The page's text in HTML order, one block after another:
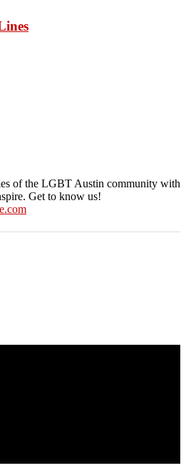
of the LGBT Austin community with
Get to know us!